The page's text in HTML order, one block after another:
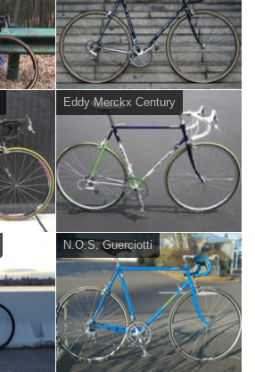
Eddy Merckx Century
N.O.S. Guerciotti